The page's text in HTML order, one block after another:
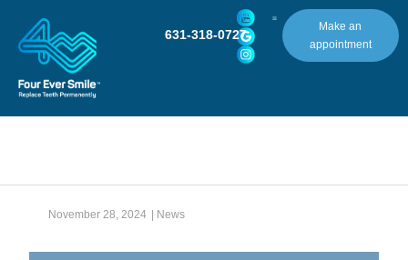
631-318-0727
Make an
appointment
November 28, 2024 News